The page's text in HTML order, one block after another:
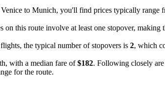
to Munich, you'll find prices typically range
this route involve at least one stopover, making
the typical number of stopovers is 2, which
with a median fare of$182. Following closely are
for the route.